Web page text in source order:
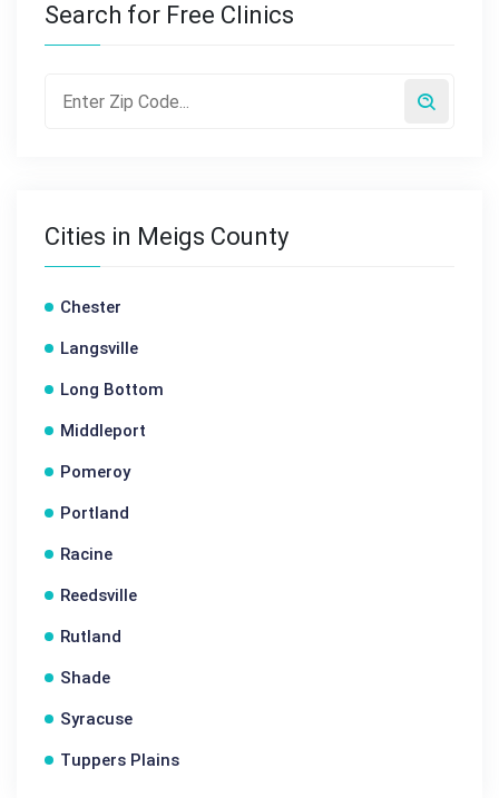
Search for Free Clinics
Cities in Meigs County
Chester
Langsville
Long Bottom
Middleport
Pomeroy
Portland
Racine
Reedsville
Rutland
Shade
Syracuse
Tuppers Plains